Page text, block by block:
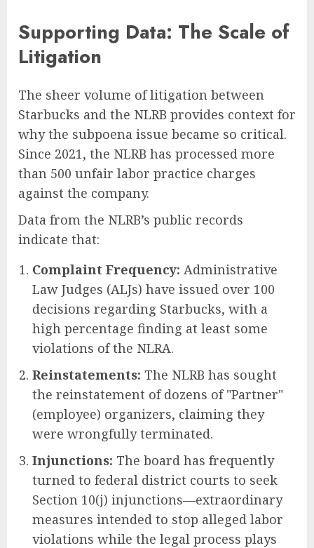
Supporting Data: The Scale of
Litigation
The sheer volume of litigation between
Starbucks and the NLRB provides context for
why the subpoena issue became so critical.
Since 2021, the NLRB has processed more
than 500 unfair labor practice charges
against the company.
Data from the NLRB’s public records
indicate that:
Complaint Frequency: Administrative
Law Judges (ALJs) have issued over 100
decisions regarding Starbucks, with a
high percentage finding at least some
violations of the NLRA.
Reinstatements: The NLRB has sought
the reinstatement of dozens of "Partner"
(employee) organizers, claiming they
were wrongfully terminated.
Injunctions: The board has frequently
turned to federal district courts to seek
Section 10(j) injunctions—extraordinary
measures intended to stop alleged labor
violations while the legal process plays